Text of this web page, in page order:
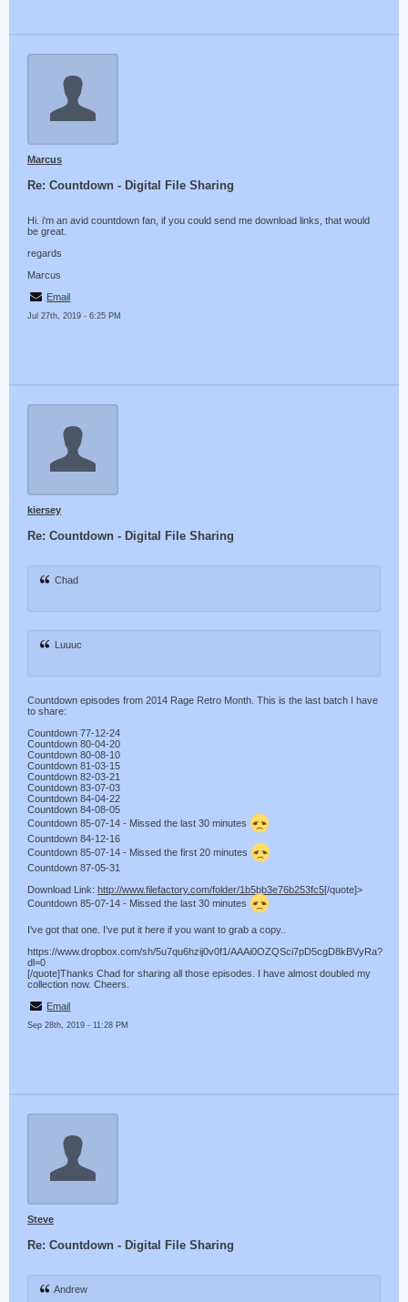
Marcus
Re: Countdown - Digital File Sharing
Hi. i'm an avid countdown fan, if you could send me download links, that would
be great.
regards
Marcus
Email
Jul 27th, 2019 - 6:25 PM
kiersey
Re: Countdown - Digital File Sharing
Chad
Luuuc
Countdown episodes from 2014 Rage Retro Month. This is the last batch I have
to share:
Countdown 77-12-24
Countdown 80-04-20
Countdown 80-08-10
Countdown 81-03-15
Countdown 82-03-21
Countdown 83-07-03
Countdown 84-04-22
Countdown 84-08-05
Countdown 85-07-14 - Missed the last 30 minutes
Countdown 84-12-16
Countdown 85-07-14 - Missed the first 20 minutes
Countdown 87-05-31
Download Link: http://www.filefactory.com/folder/1b5bb3e76b253fc5[/quote]>
Countdown 85-07-14 - Missed the last 30 minutes
I've got that one. I've put it here if you want to grab a copy..
https://www.dropbox.com/sh/5u7qu6hzij0v0f1/AAAi0OZQSci7pD5cgD8kBVyRa?
dl=0
[/quote]Thanks Chad for sharing all those episodes. I have almost doubled my
collection now. Cheers.
Email
Sep 28th, 2019 - 11:28 PM
Steve
Re: Countdown - Digital File Sharing
Andrew